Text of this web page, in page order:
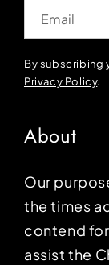
By subscribing
Privacy Policy.
About
Our
the times
contend
assist the